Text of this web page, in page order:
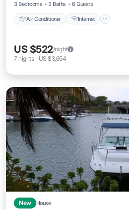
3 Bedrooms
3 Baths 6 Guests
Air Conditioner Internet
US $522/night
7 nights- US $3,654
New House